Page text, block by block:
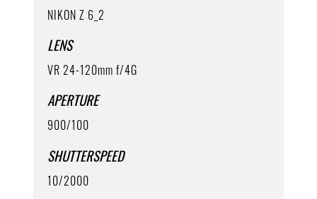
NIKON Z 6_2
LENS
VR 24-120mm f/4G
APERTURE
900/100
SHUTTERSPEED
10/2000